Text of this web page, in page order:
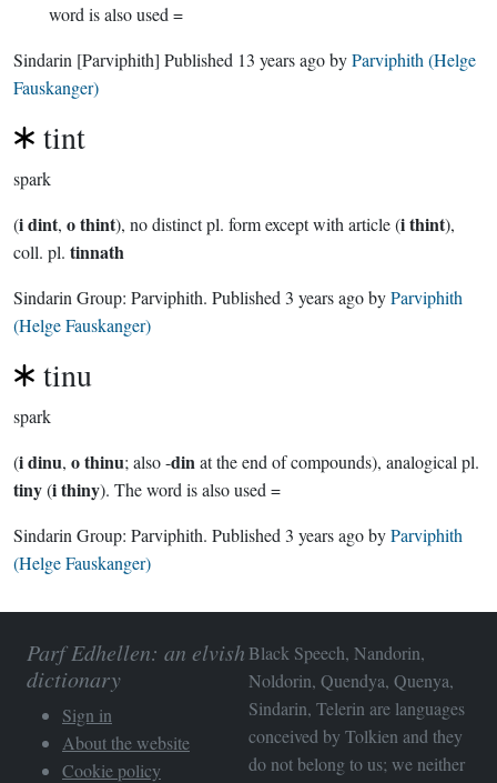
word is also used =
Sindarin [Parviphith] Published 13 years agobyParviphith (Helge
Fauskanger)
tint
spark
(i dint, o thint), no distinct pl. form except with article (i thint),
coll. pl. tinnath
Sindarin Group: Parviphith. Published 3 years agobyParviphith
(Helge Fauskanger)
tinu
spark
(i dinu, o thinu; also -dinat the end of compounds), analogical pl.
tiny(i thiny). The word is also used =
Sindarin Group: Parviphith. Published 3 years agobyParviphith
(Helge Fauskanger)
Parf Edhellen: an elvish
dictionary
Sign in
About the website
Cookie policy
Black Speech, Nandorin,
Noldorin, Quendya, Quenya,
Sindarin, Telerin are languages
conceived by Tolkien and they
do not belong to us; we neither